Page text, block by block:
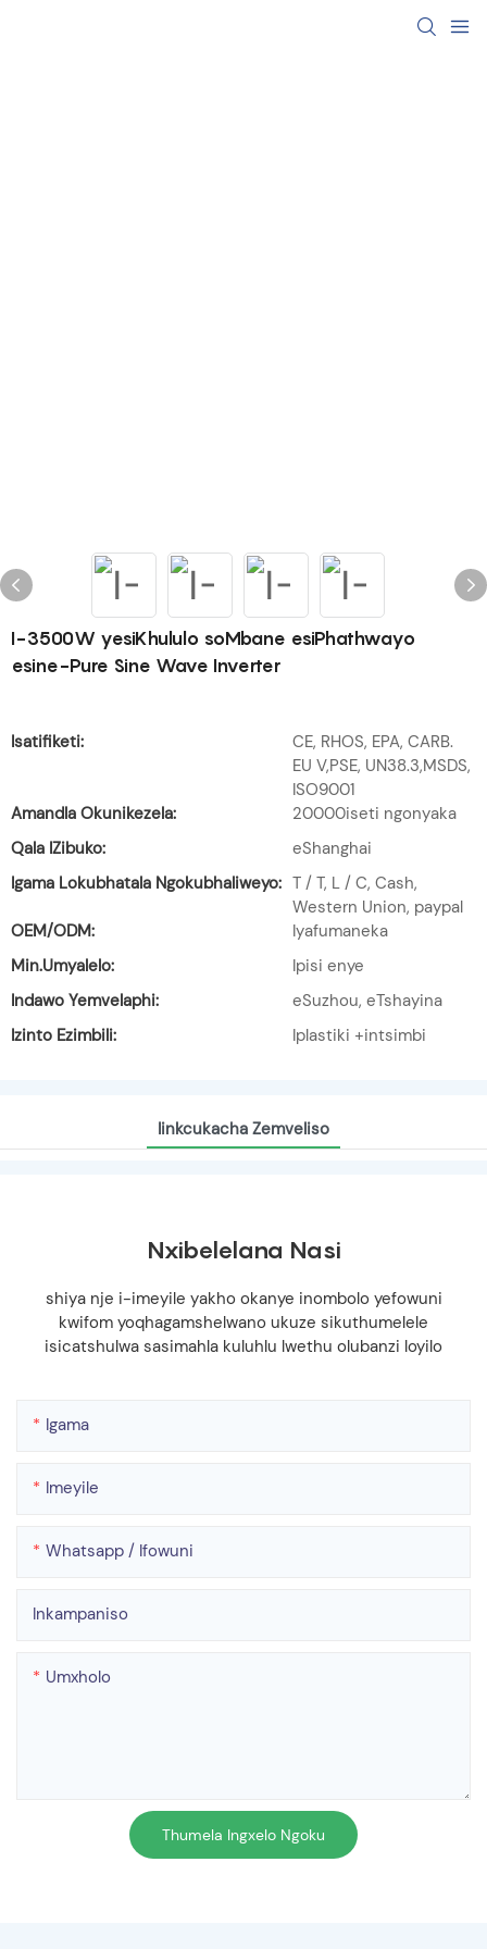
I-3500W yesiKhululo soMbane esiPhathwayo
esine-Pure Sine Wave Inverter
Isatifiketi:
CE, RHOS, EPA, CARB.
EU V,PSE, UN38.3,MSDS,
ISO9001
Amandla Okunikezela:
20000iseti ngonyaka
Qala IZibuko:
eShanghai
Igama Lokubhatala Ngokubhaliweyo: T / T, L / C, Cash,
Western Union, paypal
OEM/ODM:
Iyafumaneka
Min.Umyalelo:
Ipisi enye
Indawo Yemvelaphi:
eSuzhou, eTshayina
Izinto Ezimbili:
Iplastiki +intsimbi
Iinkcukacha Zemveliso
Nxibelelana Nasi
shiya nje i-imeyile yakho okanye inombolo yefowuni
kwifom yoqhagamshelwano ukuze sikuthumelele
isicatshulwa sasimahla kuluhlu lwethu olubanzi loyilo
Igama
Imeyile
Whatsapp / Ifowuni
Inkampaniso
Umxholo
Thumela Ingxelo Ngoku